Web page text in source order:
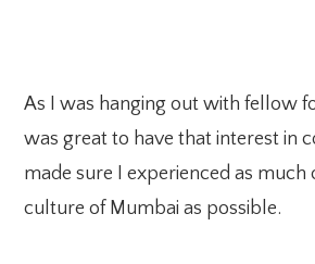
As I was hanging out with fellow
was great to have that interest in
made sure I experienced as much
culture of Mumbai as possible.